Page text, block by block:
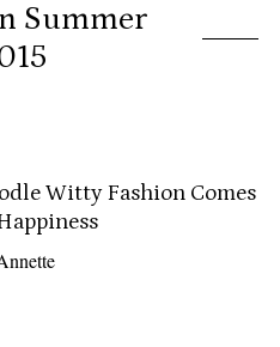
Summer
Witty Fashion Comes